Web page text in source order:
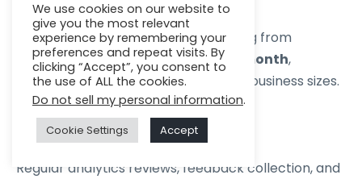
Zenkins offers flexible models starting from
₹50,000–₹100,000 per resource per month,
balancing value and expertise for all business sizes.
6. Continuous Improvement
Regular analytics reviews, feedback collection, and
We use cookies on our website to
give you the most relevant
experience by remembering your
preferences and repeat visits. By
clicking “Accept”, you consent to
the use of ALL the cookies.
Do not sell my personal information.
Cookie Settings Accept